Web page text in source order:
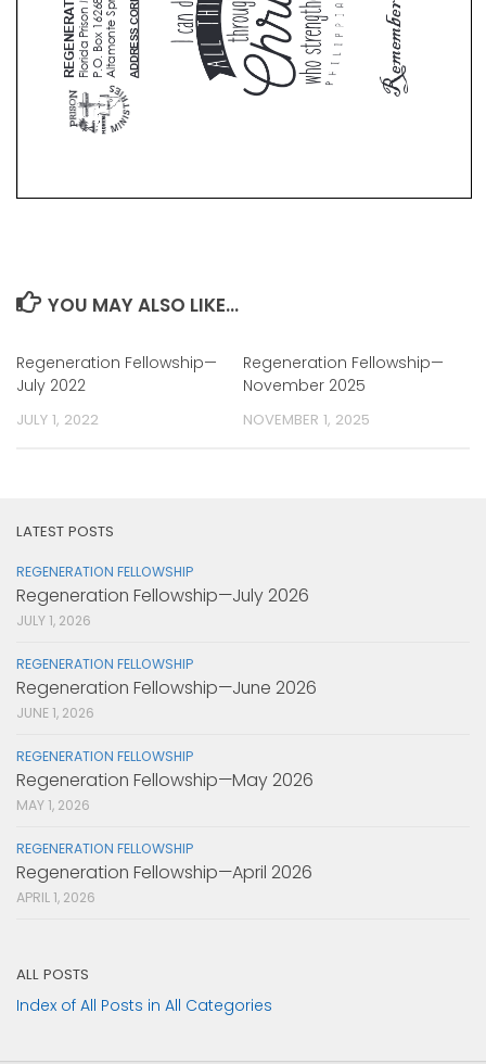
YOU MAY ALSO LIKE...
Regeneration Fellowship—
July 2022
JULY 1, 2022
Regeneration Fellowship—
November 2025
NOVEMBER 1, 2025
LATEST POSTS
REGENERATION FELLOWSHIP
Regeneration Fellowship—July 2026
JULY 1, 2026
REGENERATION FELLOWSHIP
Regeneration Fellowship—June 2026
JUNE 1, 2026
REGENERATION FELLOWSHIP
Regeneration Fellowship—May 2026
MAY 1, 2026
REGENERATION FELLOWSHIP
Regeneration Fellowship—April 2026
APRIL 1, 2026
ALL POSTS
Index of All Posts in All Categories